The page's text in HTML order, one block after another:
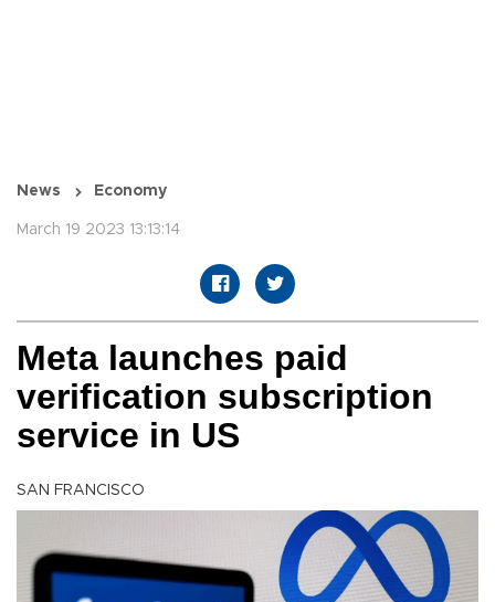
News Economy
March 19 2023 13:13:14
Meta launches paid
verification subscription
service in US
SAN FRANCISCO